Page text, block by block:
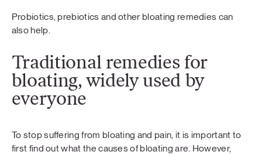
Probiotics, prebiotics and other bloating remedies can
also help.
Traditional remedies for
bloating, widely used by
everyone
To stop suffering from bloating and pain, it is important to
first find out what the causes of bloating are. However,